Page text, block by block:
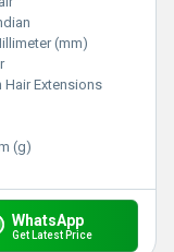
(mm)
Hair Extensions
(g)
WhatsApp
Get Latest Price